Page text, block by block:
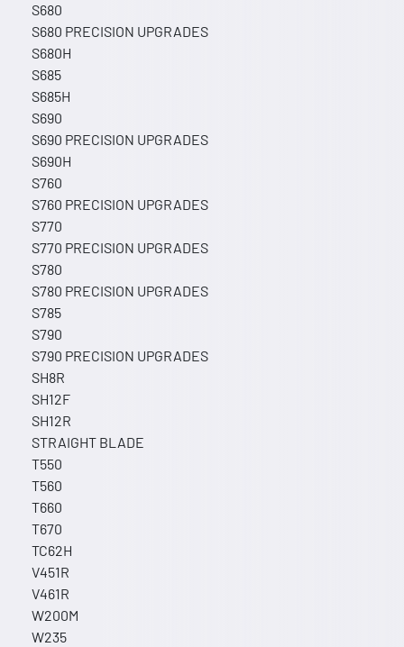
S680
S680 PRECISION UPGRADES
S680H
S685
S685H
S690
S690 PRECISION UPGRADES
S690H
S760
S760 PRECISION UPGRADES
S770
S770 PRECISION UPGRADES
S780
S780 PRECISION UPGRADES
S785
S790
S790 PRECISION UPGRADES
SH8R
SH12F
SH12R
STRAIGHT BLADE
T550
T560
T660
T670
TC62H
V451R
V461R
W200M
W235